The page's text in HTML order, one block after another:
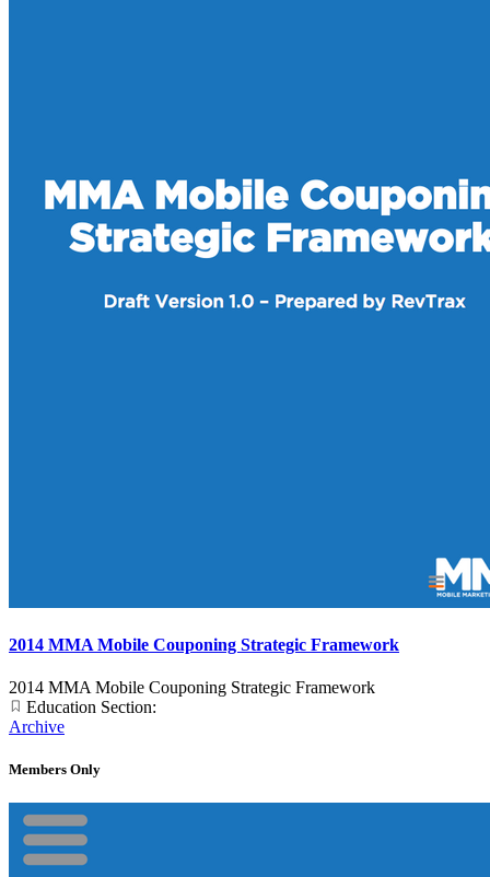
2014 MMA Mobile Couponing Strategic Framework
2014 MMA Mobile Couponing Strategic Framework
Education Section:
Archive
Members Only